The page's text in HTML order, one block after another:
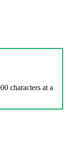
characters at a